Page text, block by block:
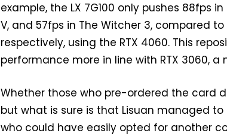
example, the LX 7G100 only pushes 88fps in
V, and 57fps in The Witcher 3, compared
respectively, using the RTX 4060. This
performance more in line with RTX 3060, a
Whether those who pre-ordered the card
but what is sure is that Lisuan managed
who could have easily opted for another